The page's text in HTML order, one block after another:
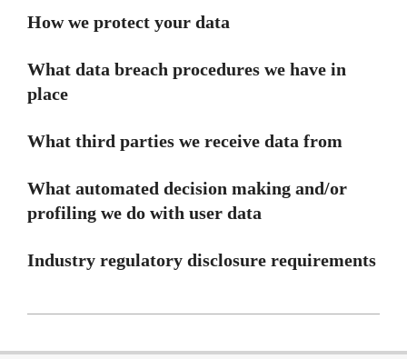
How we protect your data
What data breach procedures we have in
place
What third parties we receive data from
What automated decision making and/or
profiling we do with user data
Industry regulatory disclosure requirements
10-